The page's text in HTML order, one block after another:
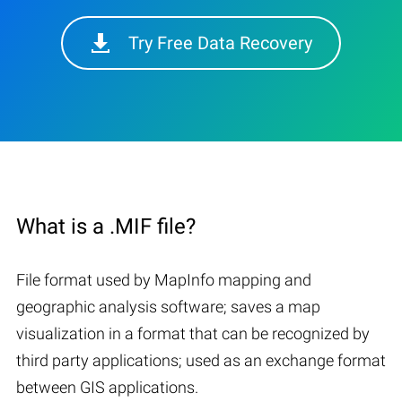
Try Free Data Recovery
What is a .MIF file?
File format used by MapInfo mapping and
geographic analysis software; saves a map
visualization in a format that can be recognized by
third party applications; used as an exchange format
between GIS applications.